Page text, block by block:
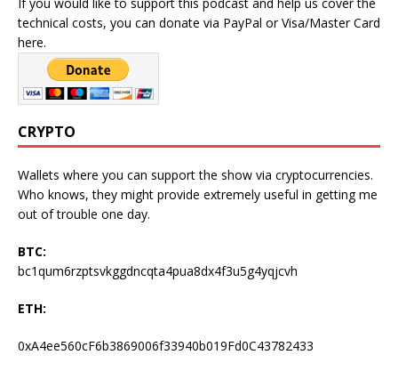
technical costs, you can donate via PayPal or Visa/Master Card
here.
CRYPTO
Wallets where you can support the show via cryptocurrencies.
Who knows, they might provide extremely useful in getting me
out of trouble one day.
BTC:
bc1qum6rzptsvkggdncqta4pua8dx4f3u5g4yqjcvh
ETH:
0xA4ee560cF6b3869006f33940b019Fd0C43782433